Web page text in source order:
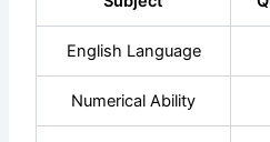
English Language
Numerical Ability